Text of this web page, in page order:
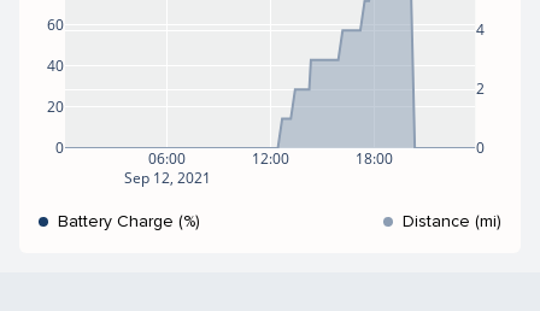
06:00
Sep 12, 2021
12:00 18:00
0
20
40
60
0
2
4
Battery Charge (%) Distance (mi)